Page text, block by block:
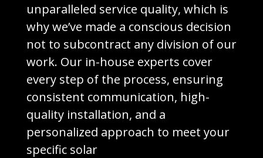
unparalleled service quality, which is
why we’ve made a conscious decision
not to subcontract any division of our
work. Our in-house experts cover
every step of the process, ensuring
consistent communication, high-
quality installation, and a
personalized approach to meet your
specific solar